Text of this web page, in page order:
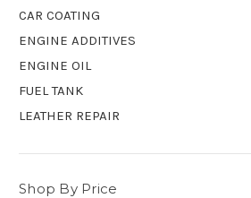
CAR COATING
ENGINE ADDITIVES
ENGINE OIL
FUEL TANK
LEATHER REPAIR
Shop By Price